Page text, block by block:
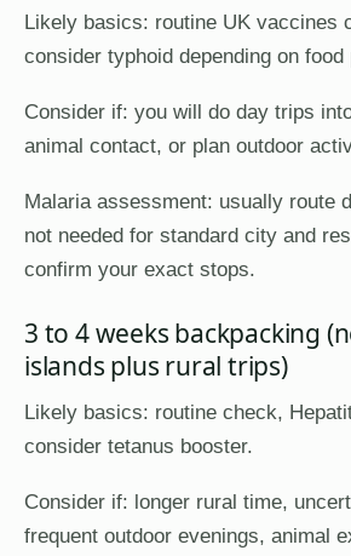
Likely basics: routine UK vaccines
consider typhoid depending on food
Consider if: you will do day trips
animal contact, or plan outdoor
Malaria assessment: usually route
not needed for standard city and
confirm your exact stops.
3 to 4 weeks backpacking
islands plus rural trips)
Likely basics: routine check,
consider tetanus booster.
Consider if: longer rural time,
frequent outdoor evenings, animal